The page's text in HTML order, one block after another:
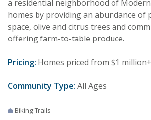
a residential neighborhood of
homes by providing an abundance of
space, olive and citrus trees and
offering farm-to-table produce.
Pricing: Homes priced from $1 million+
Community Type: All Ages
Biking Trails